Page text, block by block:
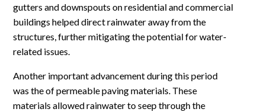
gutters and downspouts on residential and commercial
buildings helped direct rainwater away from the
structures, further mitigating the potential for water-
related issues.
Another important advancement during this period
was the of permeable paving materials. These
materials allowed rainwater to seep through the